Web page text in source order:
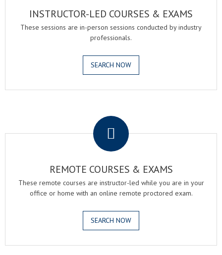
INSTRUCTOR-LED COURSES & EXAMS
These sessions are in-person sessions conducted by industry
professionals.
SEARCH NOW
REMOTE COURSES & EXAMS
These remote courses are instructor-led while you are in your
office or home with an online remote proctored exam.
SEARCH NOW